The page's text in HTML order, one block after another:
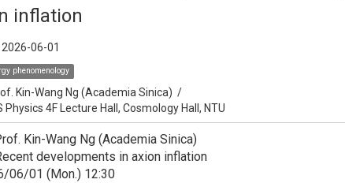
inflation
2026-06-01
phenomenology
Kin-Wang Ng (Academia Sinica) /
Physics 4F Lecture Hall, Cosmology Hall, NTU
Kin-Wang Ng (Academia Sinica)
developments in axion inflation
06/01 (Mon.) 12:30